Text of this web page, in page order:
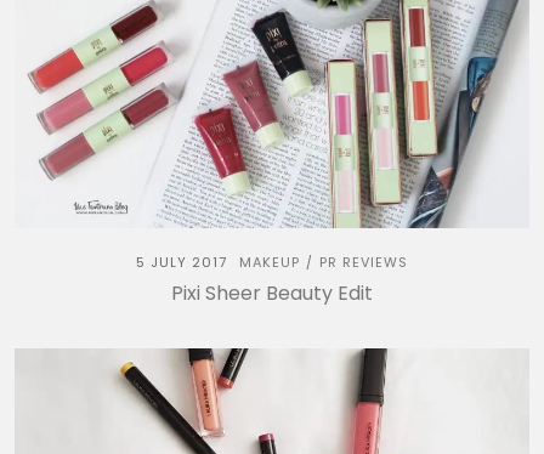
5 JULY 2017 MAKEUP / PR REVIEWS
Pixi Sheer Beauty Edit